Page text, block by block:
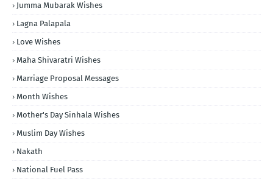
Jumma Mubarak Wishes
Lagna Palapala
Love Wishes
Maha Shivaratri Wishes
Marriage Proposal Messages
Month Wishes
Mother's Day Sinhala Wishes
Muslim Day Wishes
Nakath
National Fuel Pass